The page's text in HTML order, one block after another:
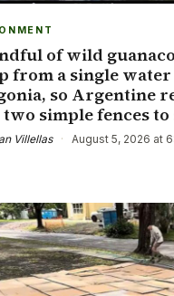
of wild
from a single
so Argentine
simple fences to
Villellas · August 5, 2026 at